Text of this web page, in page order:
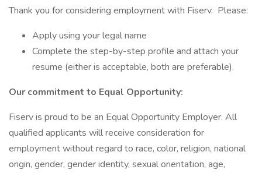
Thank you for considering employment with Fiserv. Please:
Apply using your legal name
Complete the step-by-step profile and attach your
resume (either is acceptable, both are preferable).
Our commitment to Equal Opportunity:
Fiserv is proud to be an Equal Opportunity Employer. All
qualified applicants will receive consideration for
employment without regard to race, color, religion, national
origin, gender, gender identity, sexual orientation, age,